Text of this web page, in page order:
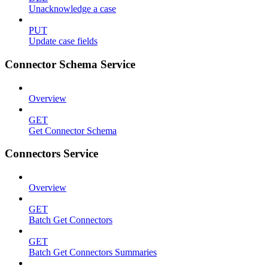
Unacknowledge a case
PUT
Update case fields
Connector Schema Service
Overview
GET
Get Connector Schema
Connectors Service
Overview
GET
Batch Get Connectors
GET
Batch Get Connectors Summaries